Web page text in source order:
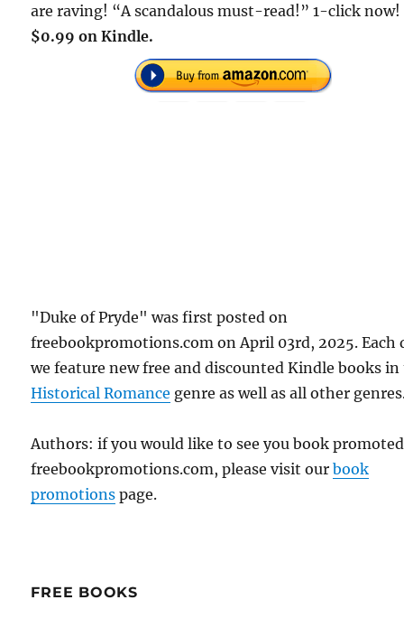
are raving! “A scandalous must-read!” 1-click now!
$0.99 on Kindle.
"Duke of Pryde" was first posted on
freebookpromotions.com on April 03rd, 2025. Each
we feature new free and discounted Kindle books
Historical Romance genre as well as all other
Authors: if you would like to see you book
freebookpromotions.com, please visit ourbook
promotions page.
FREE BOOKS